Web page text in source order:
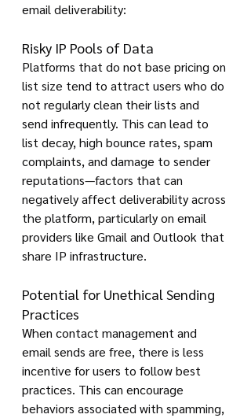
email deliverability:
Risky IP Pools of Data
Platforms that do not base pricing on
list size tend to attract users who do
not regularly clean their lists and
send infrequently. This can lead to
list decay, high bounce rates, spam
complaints, and damage to sender
reputations—factors that can
negatively affect deliverability across
the platform, particularly on email
providers like Gmail and Outlook that
share IP infrastructure.
Potential for Unethical Sending
Practices
When contact management and
email sends are free, there is less
incentive for users to follow best
practices. This can encourage
behaviors associated with spamming,